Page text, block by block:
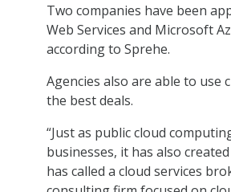
Two companies have been
Web Services and Microsoft
according to Sprehe.
Agencies also are able to use
the best deals.
“Just as public cloud
businesses, it has also
has called a cloud services